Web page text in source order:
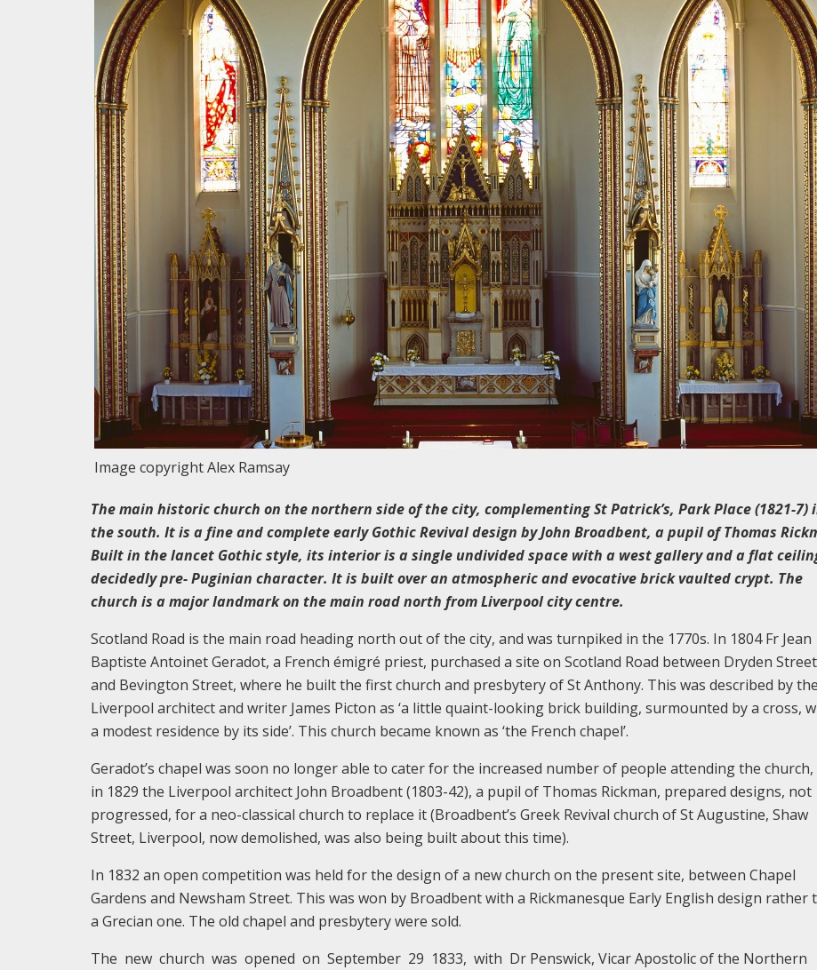
Image copyright Alex Ramsay
The main historic church on the northern side of the city, complementing St Patrick’s, Park Place (1821-7)
the south. It is a fine and complete early Gothic Revival design by John Broadbent, a pupil of Thomas
Built in the lancet Gothic style, its interior is a single undivided space with a west gallery and a flat
decidedly pre- Puginian character. It is built over an atmospheric and evocative brick vaulted crypt. The
church is a major landmark on the main road north from Liverpool city centre.
Scotland Road is the main road heading north out of the city, and was turnpiked in the 1770s. In 1804 Fr Jean
Baptiste Antoinet Geradot, a French émigré priest, purchased a site on Scotland Road between Dryden Street
and Bevington Street, where he built the first church and presbytery of St Anthony. This was described by the
Liverpool architect and writer James Picton as ‘a little quaint-looking brick building, surmounted by a cross,
a modest residence by its side’. This church became known as ‘the French chapel’.
Geradot’s chapel was soon no longer able to cater for the increased number of people attending the church,
in 1829 the Liverpool architect John Broadbent (1803-42), a pupil of Thomas Rickman, prepared designs, not
progressed, for a neo-classical church to replace it (Broadbent’s Greek Revival church of St Augustine, Shaw
Street, Liverpool, now demolished, was also being built about this time).
In 1832 an open competition was held for the design of a new church on the present site, between Chapel
Gardens and Newsham Street. This was won by Broadbent with a Rickmanesque Early English design rather
a Grecian one. The old chapel and presbytery were sold.
The new church was opened on September 29 1833, with Dr Penswick, Vicar Apostolic of the Northern